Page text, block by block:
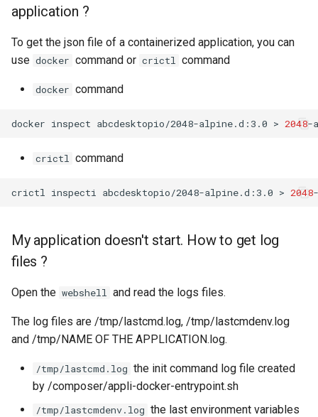
application ?
To get the json file of a containerized application, you can
use docker command or crictl command
docker command
docker inspect abcdesktopio/2048-alpine.d:3.0 > 2048
crictl command
crictl inspecti abcdesktopio/2048-alpine.d:3.0 > 2048
My application doesn't start. How to get log
files ?
Open the webshell and read the logs files.
The log files are /tmp/lastcmd.log, /tmp/lastcmdenv.log
and /tmp/NAME OF THE APPLICATION.log.
/tmp/lastcmd.log the init command log file created
by /composer/appli-docker-entrypoint.sh
/tmp/lastcmdenv.log the last environment variables